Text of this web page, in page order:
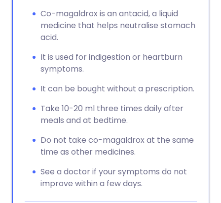
Co-magaldrox is an antacid, a liquid
medicine that helps neutralise stomach
acid.
It is used for indigestion or heartburn
symptoms.
It can be bought without a prescription.
Take 10-20 ml three times daily after
meals and at bedtime.
Do not take co-magaldrox at the same
time as other medicines.
See a doctor if your symptoms do not
improve within a few days.